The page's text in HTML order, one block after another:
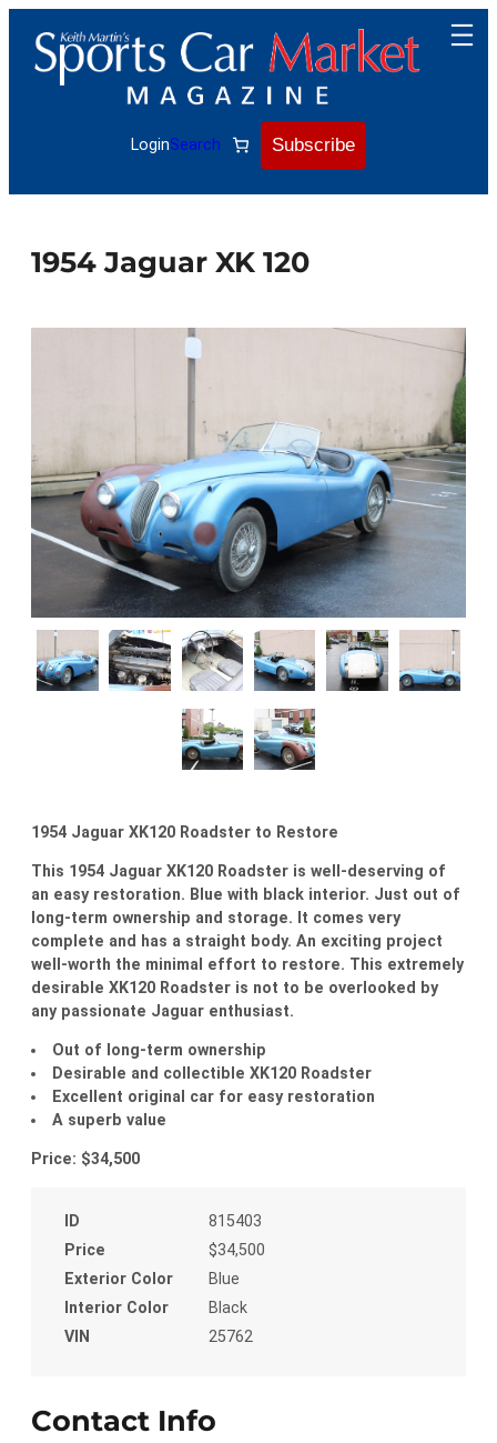
content
LoginSearch Subscribe
1954 Jaguar XK 120
1954 Jaguar XK120 Roadster to Restore
This 1954 Jaguar XK120 Roadster is well-deserving of
an easy restoration. Blue with black interior. Just out of
long-term ownership and storage. It comes very
complete and has a straight body. An exciting project
well-worth the minimal effort to restore. This extremely
desirable XK120 Roadster is not to be overlooked by
any passionate Jaguar enthusiast.
Out of long-term ownership
Desirable and collectible XK120 Roadster
Excellent original car for easy restoration
A superb value
Price: $34,500
ID
815403
Price
$34,500
Exterior Color
Blue
Interior Color
Black
VIN
25762
Contact Info